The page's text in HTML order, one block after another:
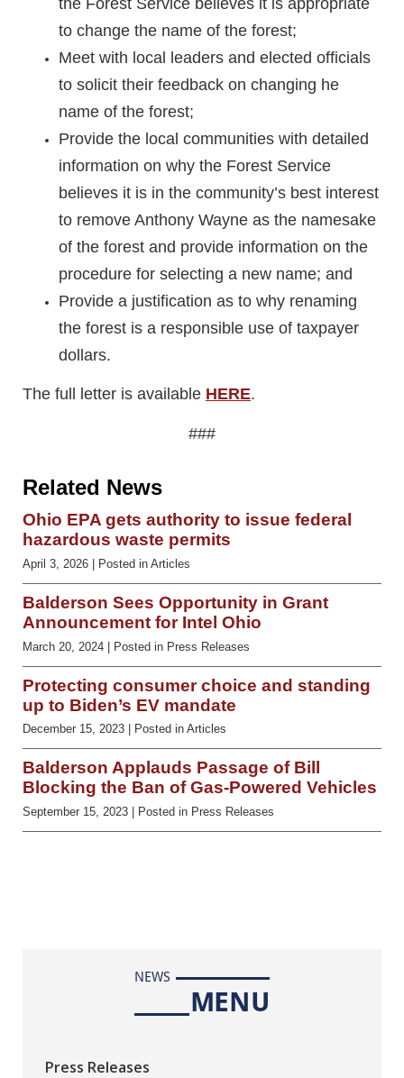
the Forest Service believes it is appropriate
to change the name of the forest;
Meet with local leaders and elected officials
to solicit their feedback on changing he
name of the forest;
Provide the local communities with detailed
information on why the Forest Service
believes it is in the community’s best interest
to remove Anthony Wayne as the namesake
of the forest and provide information on the
procedure for selecting a new name; and
Provide a justification as to why renaming
the forest is a responsible use of taxpayer
dollars.
The full letter is available HERE.
###
Related News
Ohio EPA gets authority to issue federal
hazardous waste permits
April 3, 2026 | Posted in Articles
Balderson Sees Opportunity in Grant
Announcement for Intel Ohio
March 20, 2024 | Posted in Press Releases
Protecting consumer choice and standing
up to Biden’s EV mandate
December 15, 2023 | Posted in Articles
Balderson Applauds Passage of Bill
Blocking the Ban of Gas-Powered Vehicles
September 15, 2023 | Posted in Press Releases
NEWS
MENU
Press Releases